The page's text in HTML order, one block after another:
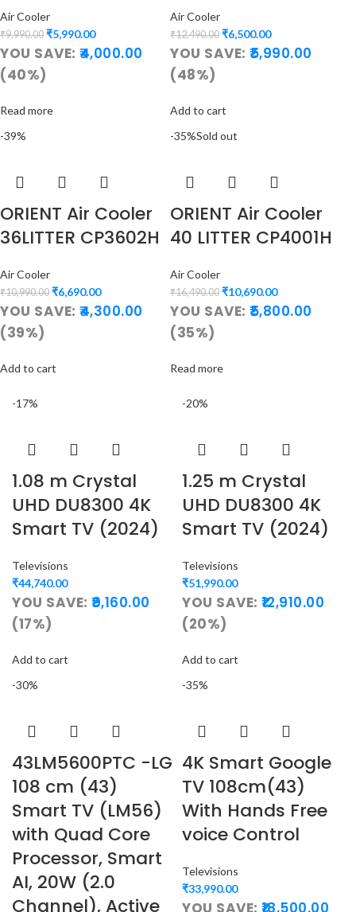
Air Cooler
₹9,990.00 ₹5,990.00
YOU SAVE:4,000.00
(40%)
Read more
Air Cooler
₹12,490.00 ₹6,500.00
YOU SAVE:5,990.00
(48%)
Add to cart
-39%
ORIENT Air Cooler
36LITTER CP3602H
Air Cooler
₹10,990.00 ₹6,690.00
YOU SAVE:4,300.00
(39%)
Add to cart
-35%Sold out
ORIENT Air Cooler
40 LITTER CP4001H
Air Cooler
₹16,490.00 ₹10,690.00
YOU SAVE:5,800.00
(35%)
Read more
-17%
1.08 m Crystal
UHD DU8300 4K
Smart TV (2024)
Televisions
₹44,740.00
YOU SAVE: 9,160.00
(17%)
Add to cart
-20%
1.25 m Crystal
UHD DU8300 4K
Smart TV (2024)
Televisions
₹51,990.00
YOU SAVE: 12,910.00
(20%)
Add to cart
-30%
43LM5600PTC -LG
108 cm (43)
Smart TV (LM56)
with Quad Core
Processor, Smart
AI, 20W (2.0
Channel), Active
-35%
4K Smart Google
TV 108cm(43)
With Hands Free
voice Control
Televisions
₹33,990.00